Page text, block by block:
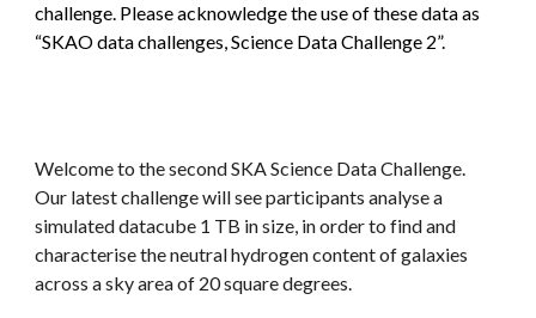
challenge. Please acknowledge the use of these data as
“SKAO data challenges,Science DataChallenge 2”.
Welcome to the second SKA Science Data Challenge.
Our latest challenge will see participants analyse a
simulated datacube 1 TB in size, in order to find and
characterise the neutral hydrogen content of galaxies
across a sky area of 20 square degrees.